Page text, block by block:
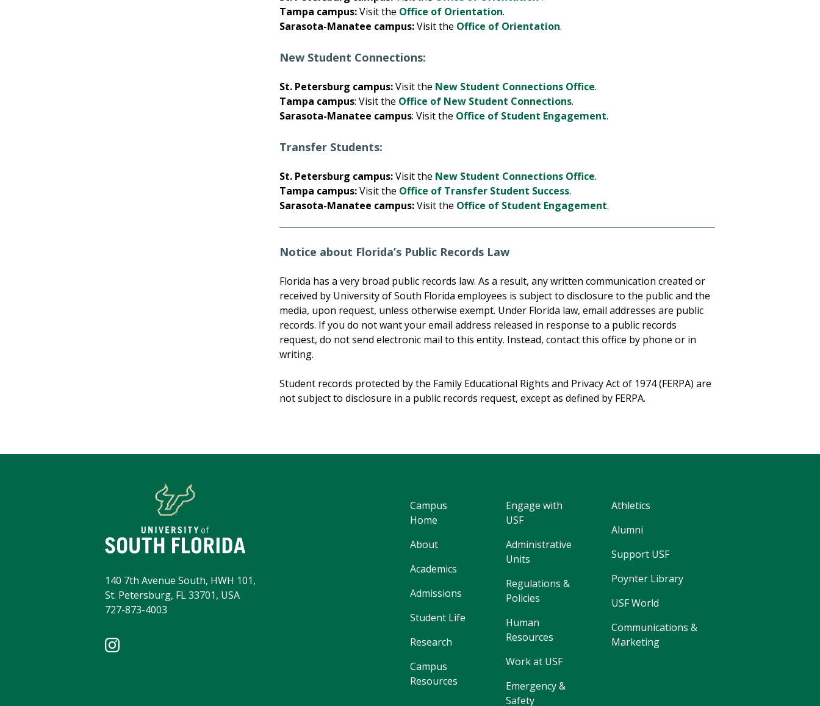
Tampa campus:Visit the Office of Orientation.
Sarasota-Manatee campus:Visit the Office of Orientation.
New Student Connections:
St. Petersburg campus:Visit the New Student Connections Office.
Tampa campus: Visit the Office of New Student Connections.
Sarasota-Manatee campus: Visit the Office of Student Engagement.
Transfer Students:
St. Petersburg campus:Visit the New Student Connections Office.
Tampa campus:Visit the Office of Transfer Student Success.
Sarasota-Manatee campus:Visit the Office of Student Engagement.
Notice about Florida’s Public Records Law
Florida has a very broad public records law. As a result, any written communication created or
received by University of South Florida employees is subject to disclosure to the public and the
media, upon request, unless otherwise exempt. Under Florida law, email addresses are public
records. If you do not want your email address released in response to a public records
request, do not send electronic mail to this entity. Instead, contact this office by phone or in
writing.
Student records protected by the Family Educational Rights and Privacy Act of 1974 (FERPA) are
not subject to disclosure in a public records request, except as defined by FERPA.
Campus
Home
About
Academics
Admissions
Student Life
Research
Campus
Resources
Engage with
USF
Administrative
Units
Regulations &
Policies
Human
Resources
Work at USF
Emergency &
Safety
Athletics
Alumni
Support USF
Poynter Library
USF World
Communications &
Marketing
140 7th Avenue South, HWH 101,
St. Petersburg, FL 33701, USA
727-873-4003